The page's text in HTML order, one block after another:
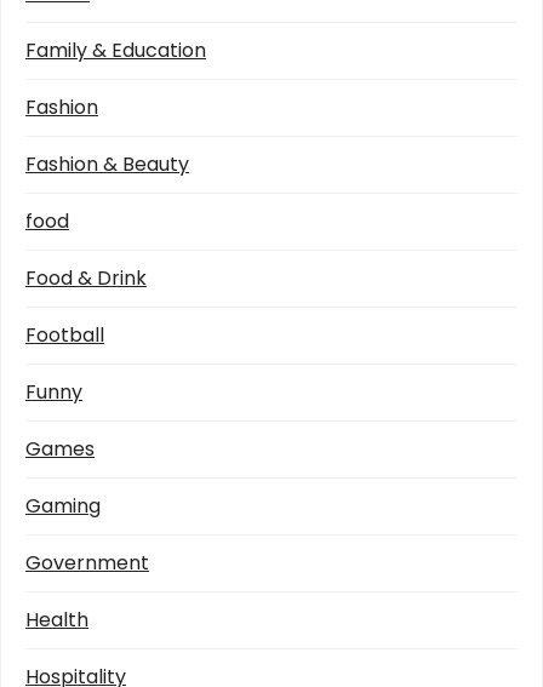
Family & Education
Fashion
Fashion & Beauty
food
Food & Drink
Football
Funny
Games
Gaming
Government
Health
Hospitality